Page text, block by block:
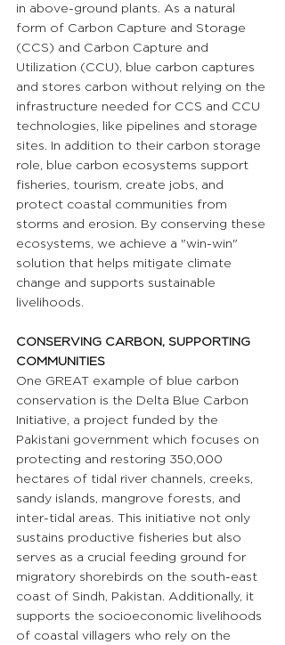
in above-ground plants. As a natural
form of Carbon Capture and Storage
(CCS) and Carbon Capture and
Utilization (CCU), blue carbon captures
and stores carbon without relying on the
infrastructure needed for CCS and CCU
technologies, like pipelines and storage
sites. In addition to their carbon storage
role, blue carbon ecosystems support
fisheries, tourism, create jobs, and
protect coastal communities from
storms and erosion. By conserving these
ecosystems, we achieve a "win-win"
solution that helps mitigate climate
change and supports sustainable
livelihoods.
CONSERVING CARBON, SUPPORTING
COMMUNITIES
One GREAT example of blue carbon
conservation is the Delta Blue Carbon
Initiative, a project funded by the
Pakistani government which focuses on
protecting and restoring 350,000
hectares of tidal river channels, creeks,
sandy islands, mangrove forests, and
inter-tidal areas. This initiative not only
sustains productive fisheries but also
serves as a crucial feeding ground for
migratory shorebirds on the south-east
coast of Sindh, Pakistan. Additionally, it
supports the socioeconomic livelihoods
of coastal villagers who rely on the